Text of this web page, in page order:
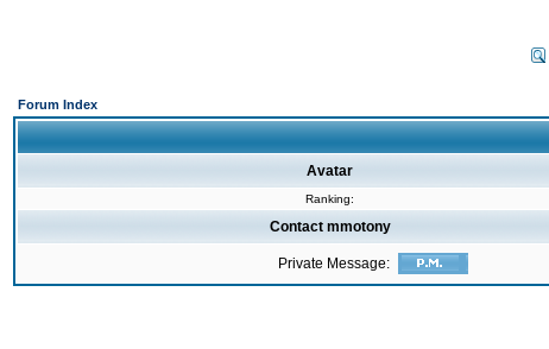
Forum Index
Avatar
Ranking:
Contact mmotony
Private Message: